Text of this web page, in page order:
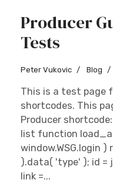
Producer
Tests
Peter Vukovic Blog
This is a test page
shortcodes. This
Producer
list function
window.WSG.login
).data( 'type' ); id =
link =...